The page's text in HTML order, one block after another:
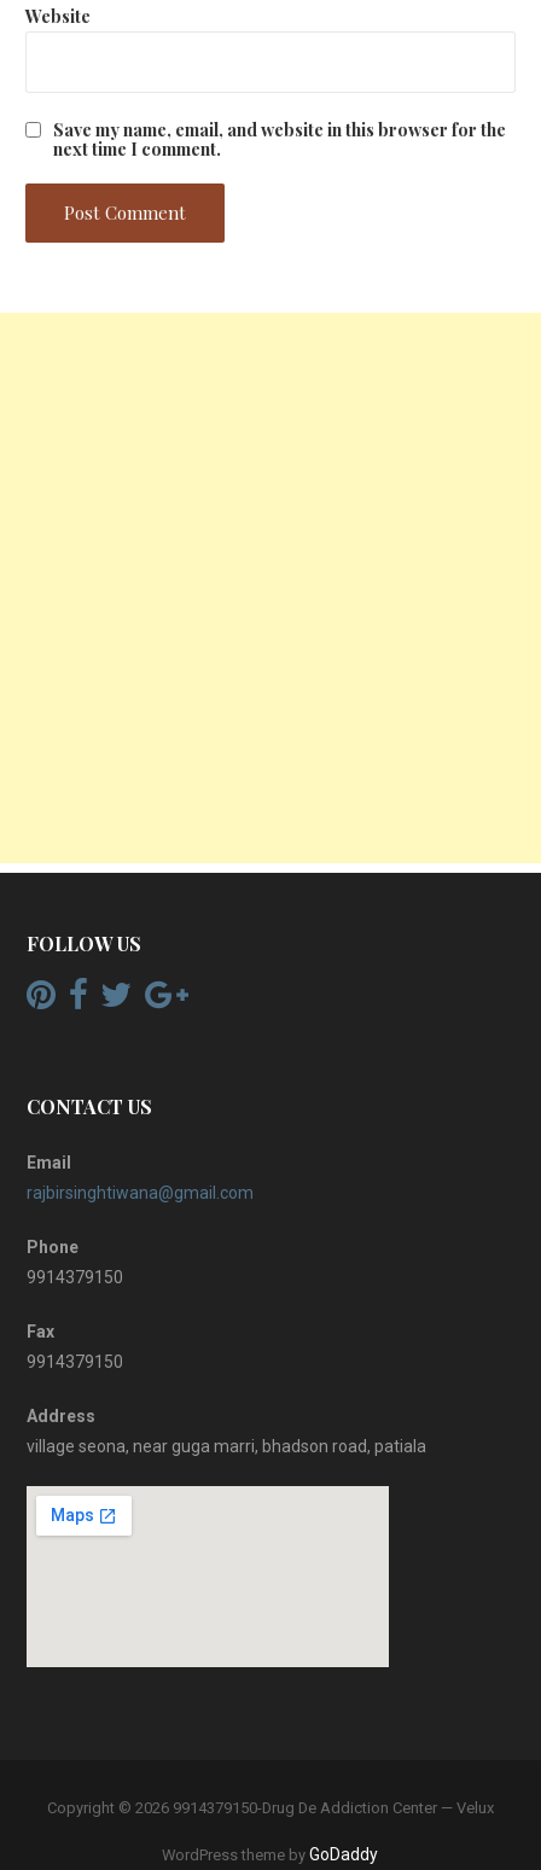
Website
Save my name, email, and website in this browser for the
next time I comment.
FOLLOW US
CONTACT US
Email
rajbirsinghtiwana@gmail.com
Phone
9914379150
Fax
9914379150
Address
village seona, near guga marri, bhadson road, patiala
Copyright © 2026 9914379150-Drug De Addiction Center — Velux
WordPress theme byGoDaddy